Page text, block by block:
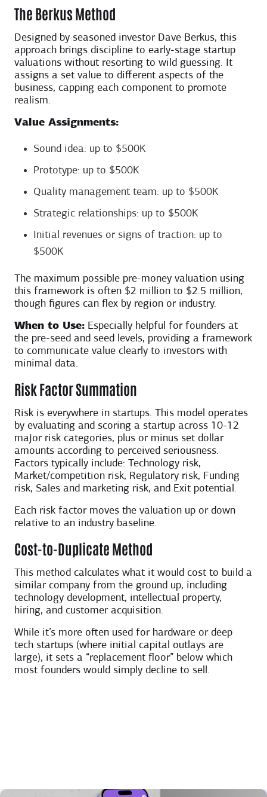
The Berkus Method
Designed by seasoned investor Dave Berkus, this
approach brings discipline to early-stage startup
valuations without resorting to wild guessing. It
assigns a set value to different aspects of the
business, capping each component to promote
realism.
Value Assignments:
Sound idea: up to $500K
Prototype: up to $500K
Quality management team: up to $500K
Strategic relationships: up to $500K
Initial revenues or signs of traction: up to
$500K
The maximum possible pre-money valuation using
this framework is often $2 million to $2.5 million,
though figures can flex by region or industry.
When to Use: Especially helpful for founders at
the pre-seed and seed levels, providing a framework
to communicate value clearly to investors with
minimal data.
Risk Factor Summation
Risk is everywhere in startups. This model operates
by evaluating and scoring a startup across 10-12
major risk categories, plus or minus set dollar
amounts according to perceived seriousness.
Factors typically include: Technology risk,
Market/competition risk, Regulatory risk, Funding
risk, Sales and marketing risk, and Exit potential.
Each risk factor moves the valuation up or down
relative to an industry baseline.
Cost-to-Duplicate Method
This method calculates what it would cost to build a
similar company from the ground up, including
technology development, intellectual property,
hiring, and customer acquisition.
While it’s more often used for hardware or deep
tech startups (where initial capital outlays are
large), it sets a “replacement floor” below which
most founders would simply decline to sell.